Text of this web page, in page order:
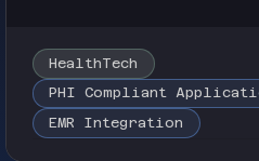
HealthTech
PHI Compliant
EMR Integration